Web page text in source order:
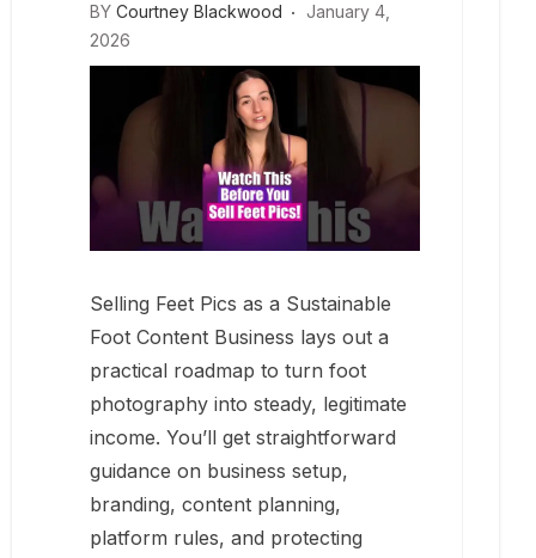
BY Courtney Blackwood
January 4,
2026
Selling Feet Pics as a Sustainable
Foot Content Business lays out a
practical roadmap to turn foot
photography into steady, legitimate
income. You’ll get straightforward
guidance on business setup,
branding, content planning,
platform rules, and protecting